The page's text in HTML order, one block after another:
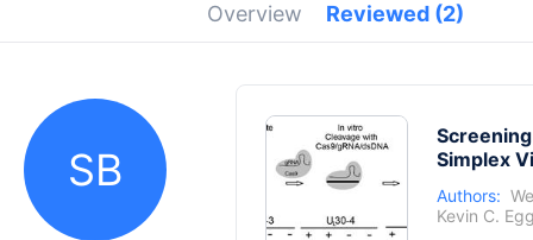
Overview Reviewed (2)
SB
Simplex
Authors:
Kevin C.